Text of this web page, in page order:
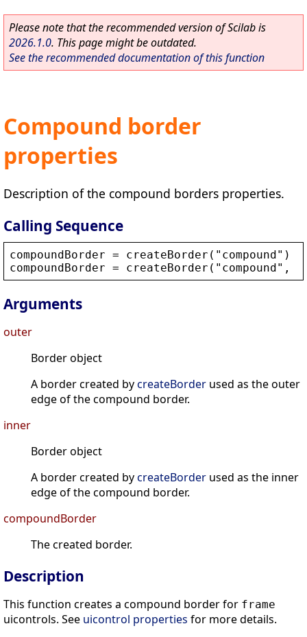
Please note that the recommended version of Scilab is
2026.1.0. This page might be outdated.
See the recommended documentation of this function
Compound border
properties
Description of the compound borders properties.
Calling Sequence
compoundBorder = createBorder ( " compound" )
compoundBorder = createBorder ( " compound" ,
Arguments
outer
Border object
A border created bycreateBorder used as the outer
edge of the compound border.
inner
Border object
A border created bycreateBorder used as the inner
edge of the compound border.
compoundBorder
The created border.
Description
This function creates a compound border for frame
uicontrols. See uicontrol properties for more details.